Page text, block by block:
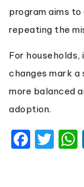
program aims
repeating the
For
changes mark
more balanced
adoption.